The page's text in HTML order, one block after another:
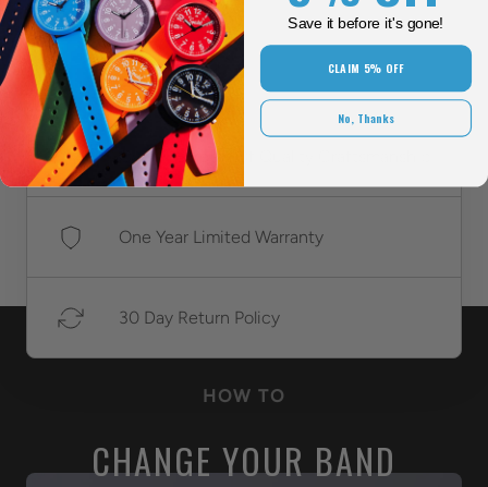
style.
Over 118 Years Of Quality Craftsmanship
One Year Limited Warranty
30 Day Return Policy
HOW TO
CHANGE YOUR BAND
Save it before it's gone!
CLAIM 5% OFF
No, Thanks